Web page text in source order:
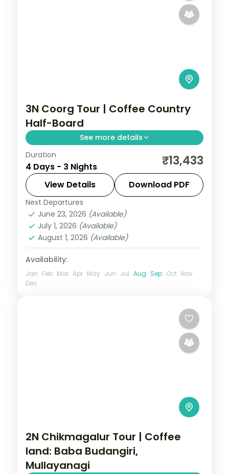
3N Coorg Tour | Coffee Country
Half-Board
See more details
A half-board three-night Coorg stay
among coffee estates, with Abbey Falls
and Raja's Seat sunset views.
Coorg,Karnataka
2 People
Duration
4 Days - 3 Nights ₹13,433
View Details Download PDF
Next Departures
June 23, 2026 (Available)
July 1, 2026 (Available)
August 1, 2026 (Available)
Availability:
Jan Feb Mar Apr May Jun Jul Aug Sep Oct Nov
Dec
2N Chikmagalur Tour | Coffee
land: Baba Budangiri,
Mullayanagi